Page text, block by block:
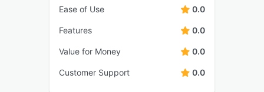
Ease of Use 0.0
Features 0.0
Value for Money 0.0
Customer Support 0.0